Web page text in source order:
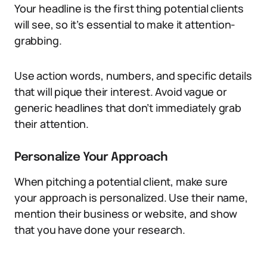
Your headline is the first thing potential clients
will see, so it’s essential to make it attention-
grabbing.
Use action words, numbers, and specific details
that will pique their interest. Avoid vague or
generic headlines that don’t immediately grab
their attention.
Personalize Your Approach
When pitching a potential client, make sure
your approach is personalized. Use their name,
mention their business or website, and show
that you have done your research.